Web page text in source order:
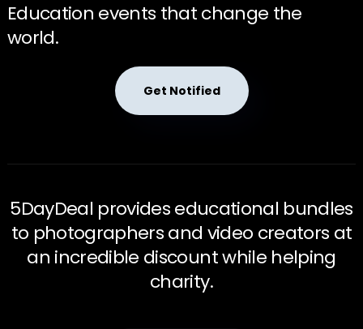
Education events that change the
world.
Get Notified
5DayDeal provides educational bundles
to photographers and video creators at
an incredible discount while helping
charity.